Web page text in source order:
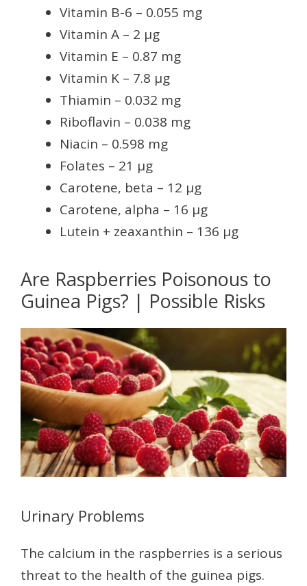
Vitamin B-6 – 0.055 mg
Vitamin A – 2 µg
Vitamin E – 0.87 mg
Vitamin K – 7.8 µg
Thiamin – 0.032 mg
Riboflavin – 0.038 mg
Niacin – 0.598 mg
Folates – 21 µg
Carotene, beta – 12 µg
Carotene, alpha – 16 µg
Lutein + zeaxanthin – 136 µg
Are Raspberries Poisonous to
Guinea Pigs? | Possible Risks
Urinary Problems
The calcium in the raspberries is a serious
threat to the health of the guinea pigs.